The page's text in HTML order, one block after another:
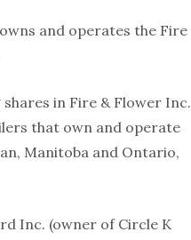
and operates the Fire
in Fire & Flower Inc.
that own and operate
Manitoba and Ontario,
Inc. (owner of Circle K